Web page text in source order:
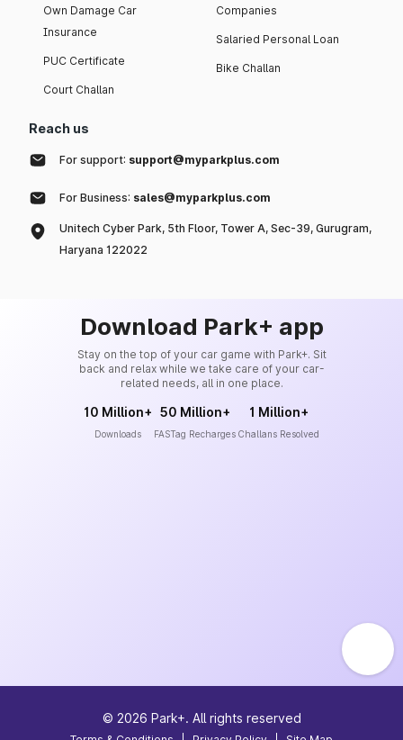
Own Damage Car
Insurance
PUC Certificate
Court Challan
Companies
Salaried Personal Loan
Bike Challan
Reach us
For support: support@myparkplus.com
For Business: sales@myparkplus.com
Unitech Cyber Park, 5th Floor, Tower A, Sec-39, Gurugram,
Haryana 122022
Download Park+ app
Stay on the top of your car game with Park+. Sit
back and relax while we take care of your car-
related needs, all in one place.
10 Million+
Downloads
50 Million+
FASTag Recharges
1 Million+
Challans Resolved
© 2026 Park+. All rights reserved